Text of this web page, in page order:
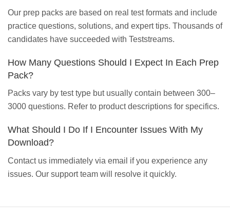
Our prep packs are based on real test formats and include
practice questions, solutions, and expert tips. Thousands of
candidates have succeeded with Teststreams.
How Many Questions Should I Expect In Each Prep
Pack?
Packs vary by test type but usually contain between 300–
3000 questions. Refer to product descriptions for specifics.
What Should I Do If I Encounter Issues With My
Download?
Contact us immediately via email if you experience any
issues. Our support team will resolve it quickly.